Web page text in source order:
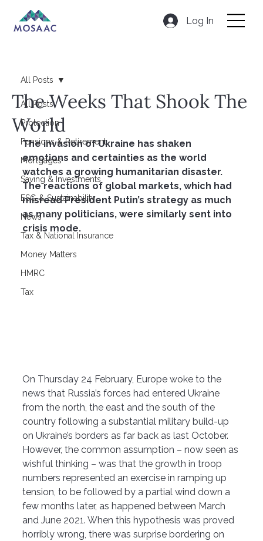
Log In
All Posts
Protection
Pensions & Retirement
Mortgages
Saving & Investments
ESG & Sustainability
News
Tax & National Insurance
Money Matters
HMRC
Tax
All Posts
The Weeks That Shook The
World
The invasion of Ukraine has shaken
emotions and certainties as the world
watches a growing humanitarian disaster.
The reactions of global markets, which had
misread President Putin’s strategy as much
as many politicians, were similarly sent into
crisis mode.
On Thursday 24 February, Europe woke to the
news that Russia’s forces had entered Ukraine
from the north, the east and the south of the
country following a substantial military build-up
on Ukraine’s borders as far back as last October.
However, the common assumption – now seen as
wishful thinking – was that the growth in troop
numbers represented an exercise in ramping up
tension, to be followed by a partial wind down a
few months later, as happened between March
and June 2021. When this hypothesis was proved
horribly wrong, there was surprise bordering on